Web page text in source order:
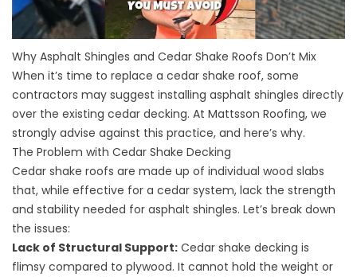
Why Asphalt Shingles and Cedar Shake Roofs Don’t Mix
When it’s time to replace a cedar shake roof, some
contractors may suggest installing asphalt shingles directly
over the existing cedar decking. At Mattsson Roofing, we
strongly advise against this practice, and here’s why.
The Problem with Cedar Shake Decking
Cedar shake roofs are made up of individual wood slabs
that, while effective for a cedar system, lack the strength
and stability needed for asphalt shingles. Let’s break down
the issues:
Lack of Structural Support: Cedar shake decking is
flimsy compared to plywood. It cannot hold the weight or